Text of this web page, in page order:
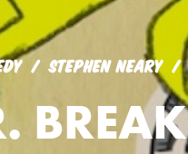
STEPHEN NEARY